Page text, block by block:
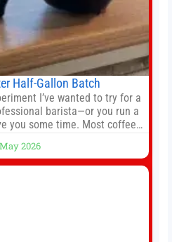
Half-Gallon Batch
I’ve wanted to try for a
barista—or you run a
you some time. Most coffee
Short Sleeves Coffee, I
full 1-gallon batches. I
2026